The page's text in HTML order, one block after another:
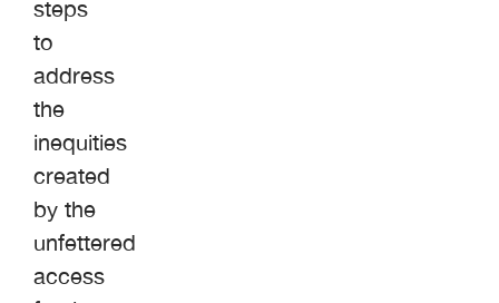
steps
to
address
the
inequities
created
by the
unfettered
access